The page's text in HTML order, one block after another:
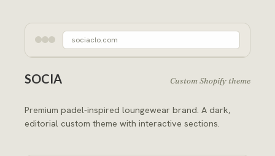
sociaclo.com
SOCIA Custom Shopify theme
Premium padel-inspired loungewear brand. A dark,
editorial custom theme with interactive sections.